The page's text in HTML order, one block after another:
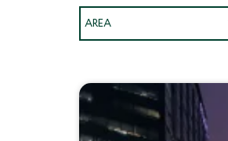
AREA